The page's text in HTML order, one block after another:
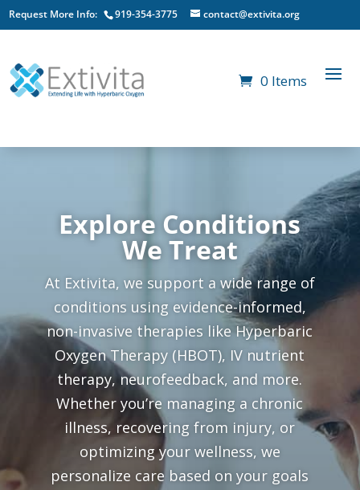
Request More Info: 919-354-3775 contact@extivita.org
0 Items
Explore Conditions
We Treat
At Extivita, we support a wide range of
conditions using evidence-informed,
non-invasive therapies like Hyperbaric
Oxygen Therapy (HBOT), IV nutrient
therapy, neurofeedback, and more.
Whether you’re managing a chronic
illness, recovering from injury, or
optimizing your wellness, we
personalize care based on your goals